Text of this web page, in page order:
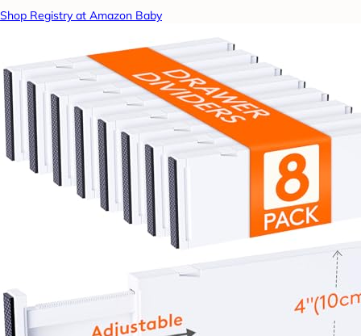
Shop Registry at Amazon Baby